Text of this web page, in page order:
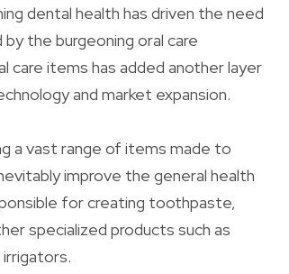
dental health has driven the need
the burgeoning oral care
care items has added another layer
and market expansion.
a vast range of items made to
improve the general health
for creating toothpaste,
specialized products such as